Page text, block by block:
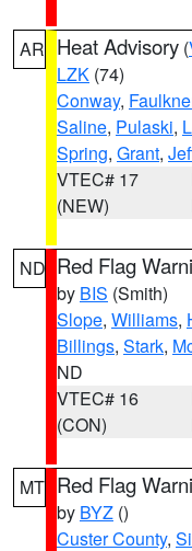
AR Heat Advisory (
LZK (74)
Conway,
Saline, Pulaski,
Spring, Grant,
VTEC# 17
(NEW)
ND Red Flag
by BIS (Smith)
Slope, Williams,
Billings, Stark,
ND
VTEC# 16
(CON)
MT Red Flag
by BYZ ()
Custer County,